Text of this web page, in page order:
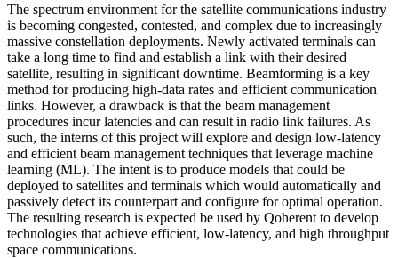
The spectrum environment for the satellite communications industry
is becoming congested, contested, and complex due to increasingly
massive constellation deployments. Newly activated terminals can
take a long time to find and establish a link with their desired
satellite, resulting in significant downtime. Beamforming is a key
method for producing high-data rates and efficient communication
links. However, a drawback is that the beam management
procedures incur latencies and can result in radio link failures. As
such, the interns of this project will explore and design low-latency
and efficient beam management techniques that leverage machine
learning (ML). The intent is to produce models that could be
deployed to satellites and terminals which would automatically and
passively detect its counterpart and configure for optimal operation.
The resulting research is expected be used by Qoherent to develop
technologies that achieve efficient, low-latency, and high throughput
space communications.